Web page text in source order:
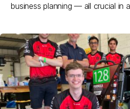
business planning — all crucial in